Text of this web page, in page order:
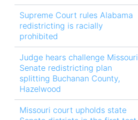
Supreme Court rules Alabama
redistricting is racially
prohibited
Judge hears challenge Missouri
Senate redistricting plan
splitting Buchanan County,
Hazelwood
Missouri court upholds state